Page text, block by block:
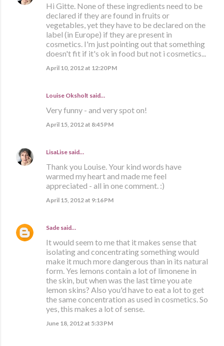
Hi Gitte. None of these ingredients need to be
declared if they are found in fruits or
vegetables, yet they have to be declared on the
label (in Europe) if they are present in
cosmetics. I'm just pointing out that something
doesn't fit if it's ok in food but not i cosmetics...
April 10, 2012 at 12:20 PM
Louise Oksholt said…
Very funny - and very spot on!
April 15, 2012 at 8:45 PM
LisaLise said…
Thank you Louise. Your kind words have
warmed my heart and made me feel
appreciated - all in one comment. :)
April 15, 2012 at 9:16 PM
Sade said…
It would seem to me that it makes sense that
isolating and concentrating something would
make it much more dangerous than in its natural
form. Yes lemons contain a lot of limonene in
the skin, but when was the last time you ate
lemon skins? Also you'd have to eat a lot to get
the same concentration as used in cosmetics. So
yes, this makes a lot of sense.
June 18, 2012 at 5:33 PM